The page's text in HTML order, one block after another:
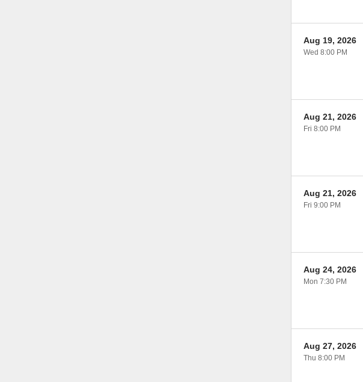
Aug 19, 2026
Wed 8:00 PM
Aug 21, 2026
Fri 8:00 PM
Aug 21, 2026
Fri 9:00 PM
Aug 24, 2026
Mon 7:30 PM
Aug 27, 2026
Thu 8:00 PM